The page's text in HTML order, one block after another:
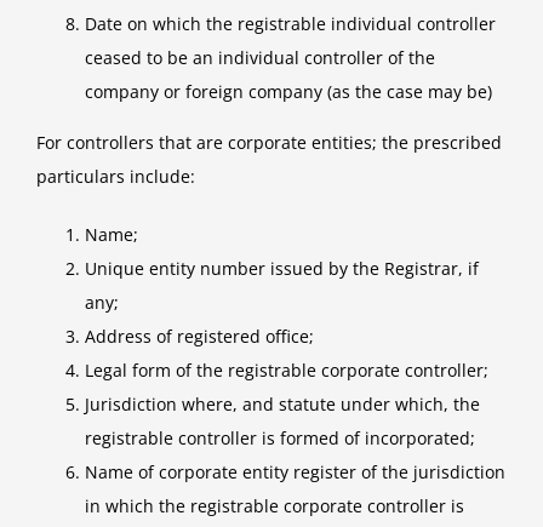
Date on which the registrable individual controller
ceased to be an individual controller of the
company or foreign company (as the case may be)
For controllers that are corporate entities; the prescribed
particulars include:
Name;
Unique entity number issued by the Registrar, if
any;
Address of registered office;
Legal form of the registrable corporate controller;
Jurisdiction where, and statute under which, the
registrable controller is formed of incorporated;
Name of corporate entity register of the jurisdiction
in which the registrable corporate controller is